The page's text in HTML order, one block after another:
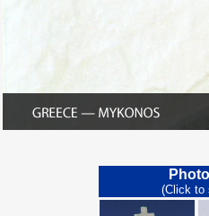
(Click to